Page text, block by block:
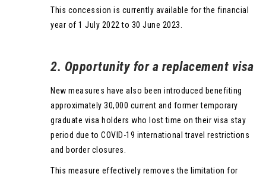
This concession is currently available for the financial
year of 1 July 2022 to 30 June 2023.
2. Opportunity for a replacement visa
New measures have also been introduced benefiting
approximately 30,000 current and former temporary
graduate visa holders who lost time on their visa stay
period due to COVID-19 international travel restrictions
and border closures.
This measure effectively removes the limitation for